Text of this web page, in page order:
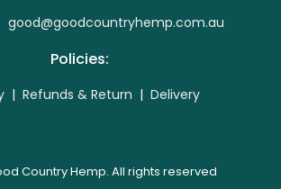
Policies:
| Refunds & Return | Delivery
Country Hemp. All rights reserved